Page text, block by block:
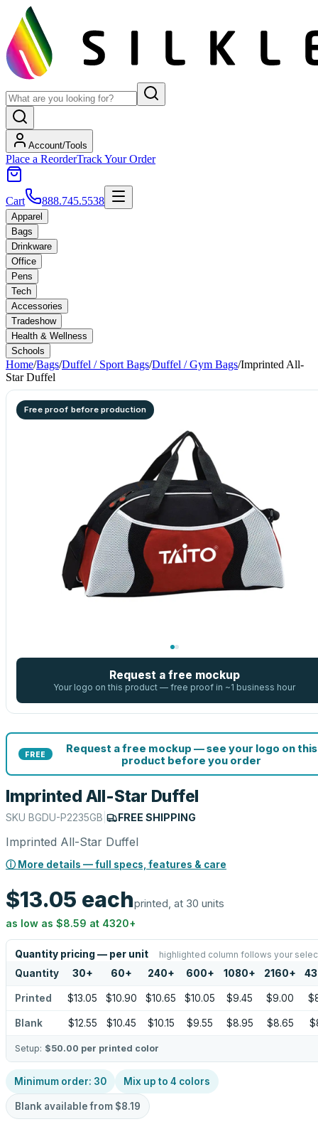
Account/Tools
Place a ReorderTrack Your Order
Cart 888.745.5538
Apparel
Bags
Drinkware
Office
Pens
Tech
Accessories
Tradeshow
Health & Wellness
Schools
Home/Bags/Duffel / Sport Bags/Duffel / Gym Bags/Imprinted All-
Star Duffel
Free proof before production
Request a free mockup
Your logo on this product — free proof in ~1 business hour
FREE
Request a free mockup — see your logo on this
product before you order
Imprinted All-Star Duffel
SKU BGDU-P2235GB FREE SHIPPING
Imprinted All-Star Duffel
ⓘ More details — full specs, features & care
$13.05 eachprinted, at 30 units
as low as $8.59 at 4320+
Quantity pricing — per unit highlighted column follows your
Quantity 30+ 60+ 240+ 600+ 1080+ 2160+
Printed $13.05 $10.90 $10.65 $10.05 $9.45 $9.00
Blank $12.55 $10.45 $10.15 $9.55 $8.95 $8.65
Setup: $50.00 per printed color
Minimum order: 30 Mix up to 4 colors
Blank available from $8.19